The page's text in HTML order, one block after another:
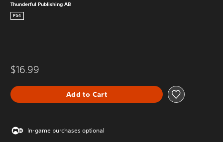
Thunderful Publishing AB
PS4
$16.99
Add to Cart
In-game purchases optional